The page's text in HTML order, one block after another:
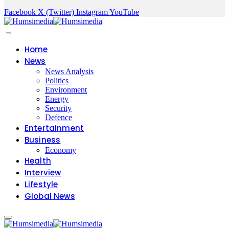
Facebook X (Twitter) InstagramYouTube
Home
News
News Analysis
Politics
Environment
Energy
Security
Defence
Entertainment
Business
Economy
Health
Interview
Lifestyle
Global News